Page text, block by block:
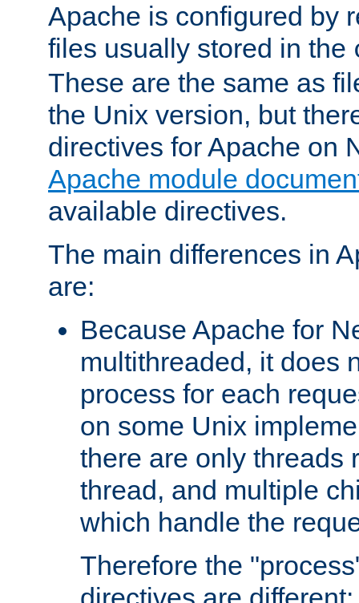
Apache is configured by
files usually stored in the
These are the same as
the Unix version, but
directives for Apache on
Apache module
available directives.
The main differences in
are:
Because Apache for
multithreaded, it does
process for each
on some Unix
there are only threads
thread, and multiple
which handle the
Therefore the